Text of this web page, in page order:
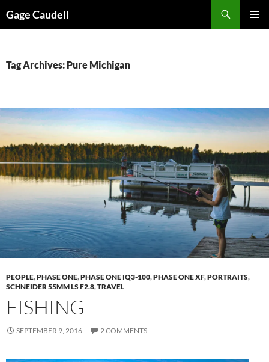
toGage Caudell
Tag Archives: Pure Michigan
PEOPLE,PHASE ONE,PHASE ONE IQ3-100,PHASE ONE XF,PORTRAITS,
SCHNEIDER 55MM LS F2.8,TRAVEL
FISHING
SEPTEMBER 9, 2016 2 COMMENTS